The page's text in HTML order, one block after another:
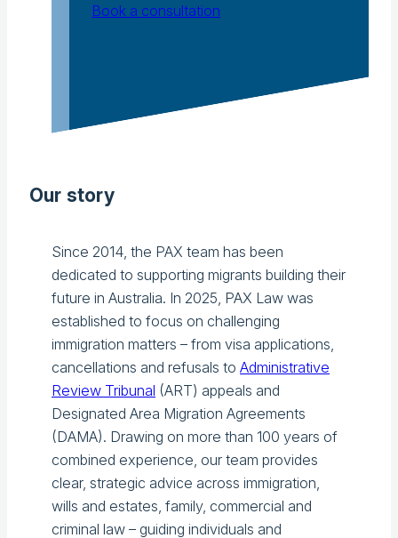
Book a consultation
Our story
Since 2014, the PAX team has been
dedicated to supporting migrants building their
future in Australia. In 2025, PAX Law was
established to focus on challenging
immigration matters – from visa applications,
cancellations and refusals to Administrative
Review Tribunal (ART) appeals and
Designated Area Migration Agreements
(DAMA). Drawing on more than 100 years of
combined experience, our team provides
clear, strategic advice across immigration,
wills and estates, family, commercial and
criminal law – guiding individuals and